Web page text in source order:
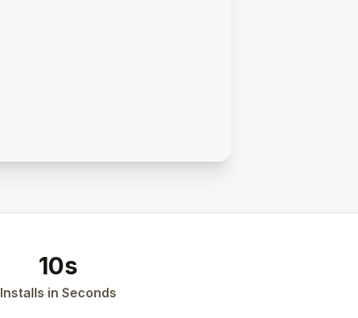
10s
Installs in Seconds